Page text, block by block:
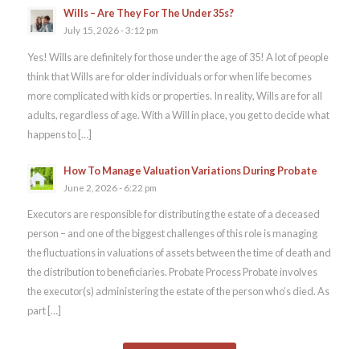
Wills – Are They For The Under 35s?
July 15, 2026 - 3:12 pm
Yes! Wills are definitely for those under the age of 35! A lot of people
think that Wills are for older individuals or for when life becomes
more complicated with kids or properties. In reality, Wills are for all
adults, regardless of age. With a Will in place, you get to decide what
happens to […]
How To Manage Valuation Variations During Probate
June 2, 2026 - 6:22 pm
Executors are responsible for distributing the estate of a deceased
person – and one of the biggest challenges of this role is managing
the fluctuations in valuations of assets between the time of death and
the distribution to beneficiaries. Probate Process Probate involves
the executor(s) administering the estate of the person who’s died. As
part […]